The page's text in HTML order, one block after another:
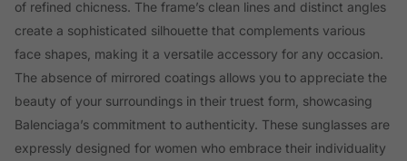
of refined chicness. The frame’s clean lines and distinct angles
create a sophisticated silhouette that complements various
face shapes, making it a versatile accessory for any occasion.
The absence of mirrored coatings allows you to appreciate the
beauty of your surroundings in their truest form, showcasing
Balenciaga’s commitment to authenticity. These sunglasses are
expressly designed for women who embrace their individuality